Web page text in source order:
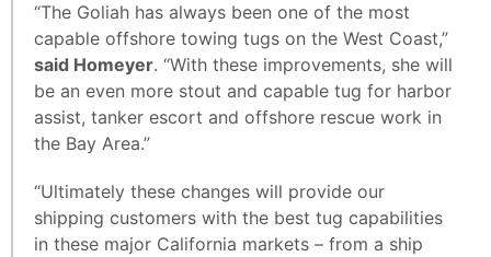
“The Goliah has always been one of the most
capable offshore towing tugs on the West Coast,”
said Homeyer. “With these improvements, she will
be an even more stout and capable tug for harbor
assist, tanker escort and offshore rescue work in
the Bay Area.”
“Ultimately these changes will provide our
shipping customers with the best tug capabilities
in these major California markets – from a ship